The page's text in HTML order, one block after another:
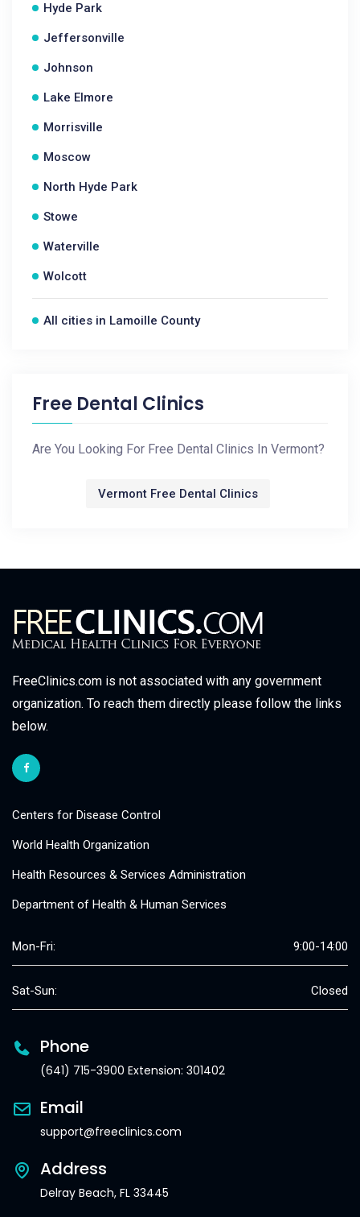
Hyde Park
Jeffersonville
Johnson
Lake Elmore
Morrisville
Moscow
North Hyde Park
Stowe
Waterville
Wolcott
All cities in Lamoille County
Free Dental Clinics
Are You Looking For Free Dental Clinics In Vermont?
Vermont Free Dental Clinics
FreeClinics.com is not associated with any government
organization. To reach them directly please follow the links
below.
Centers for Disease Control
World Health Organization
Health Resources & Services Administration
Department of Health & Human Services
Mon-Fri: 9:00-14:00
Sat-Sun: Closed
Phone
(641) 715-3900 Extension: 301402
Email
support@freeclinics.com
Address
Delray Beach, FL 33445